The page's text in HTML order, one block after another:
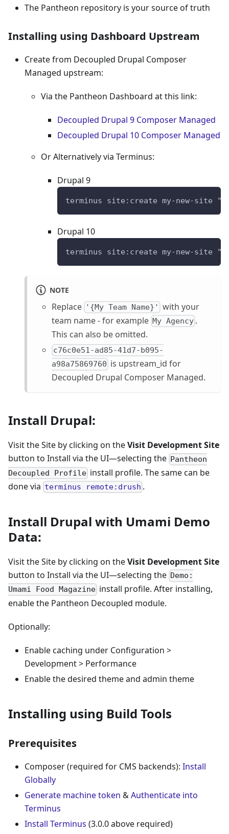
The Pantheon repository is your source of truth
Installing using Dashboard Upstream
Create from Decoupled Drupal Composer
Managed upstream:
Via the Pantheon Dashboard at this link:
Decoupled Drupal 9 Composer Managed
Decoupled Drupal 10 Composer Managed
Or Alternatively via Terminus:
Drupal 9
terminus site:create my-new-site
Drupal 10
terminus site:create my-new-site
NOTE
Replace '{My Team Name}' with your
team name - for example My Agency .
This can also be omitted.
c76c0e51-ad85-41d7-b095-
a98a75869760 is upstream_id for
Decoupled Drupal Composer Managed.
Install Drupal:
Visit the Site by clicking on theVisit Development Site
button to Install via the UI—selecting the Pantheon
Decoupled Profile install profile. The same can be
done via terminus remote:drush .
Install Drupal with Umami Demo
Data:
Visit the Site by clicking on theVisit Development Site
button to Install via the UI—selecting the Demo:
Umami Food Magazine install profile. After installing,
enable the Pantheon Decoupled module.
Optionally:
Enable caching under Configuration >
Development > Performance
Enable the desired theme and admin theme
Installing using Build Tools
Prerequisites
Composer (required for CMS backends): Install
Globally
Generate machine token &Authenticate into
Terminus
Install Terminus (3.0.0 above required)